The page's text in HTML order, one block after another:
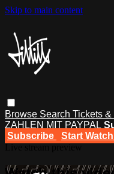
Skip to main content
Browse Search Tickets &
ZAHLEN MIT PAYPAL
Subscribe
Start